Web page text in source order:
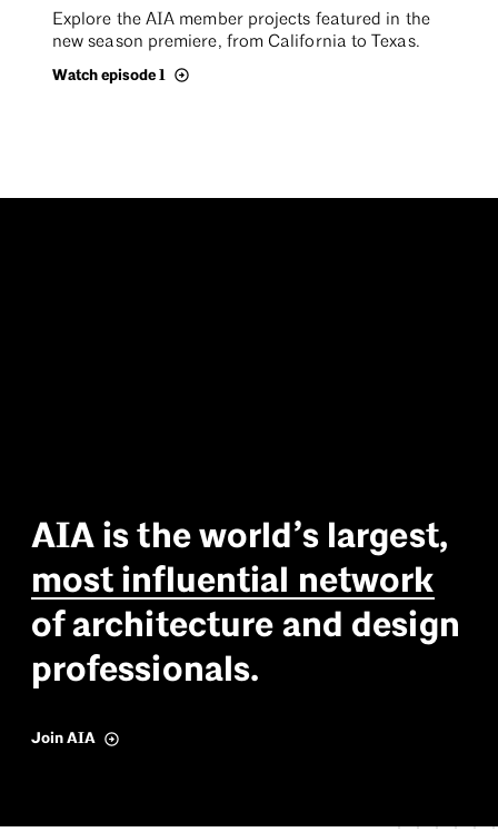
Explore the AIA member projects featured in the
new season premiere, from California to Texas.
Watch episode 1
AIA istheworld’s largest,
most influential network
ofarchitecture and design
professionals.
Join AIA